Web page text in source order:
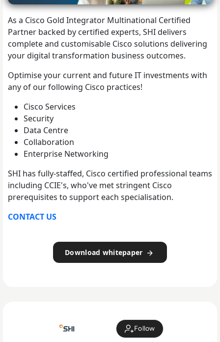
As a Cisco Gold Integrator Multinational Certified
Partner backed by certified experts, SHI delivers
complete and customisable Cisco solutions delivering
your digital transformation business outcomes.
Optimise your current and future IT investments with
any of our following Cisco practices!
Cisco Services
Security
Data Centre
Collaboration
Enterprise Networking
SHI has fully-staffed, Cisco certified professional teams
including CCIE's, who've met stringent Cisco
prerequisites to support each specialisation.
CONTACT US
Download whitepaper
Follow